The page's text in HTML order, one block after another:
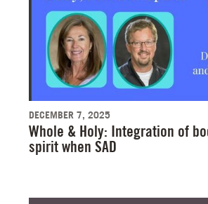
DECEMBER 7, 2025
Whole & Holy: Integration of
spirit when SAD